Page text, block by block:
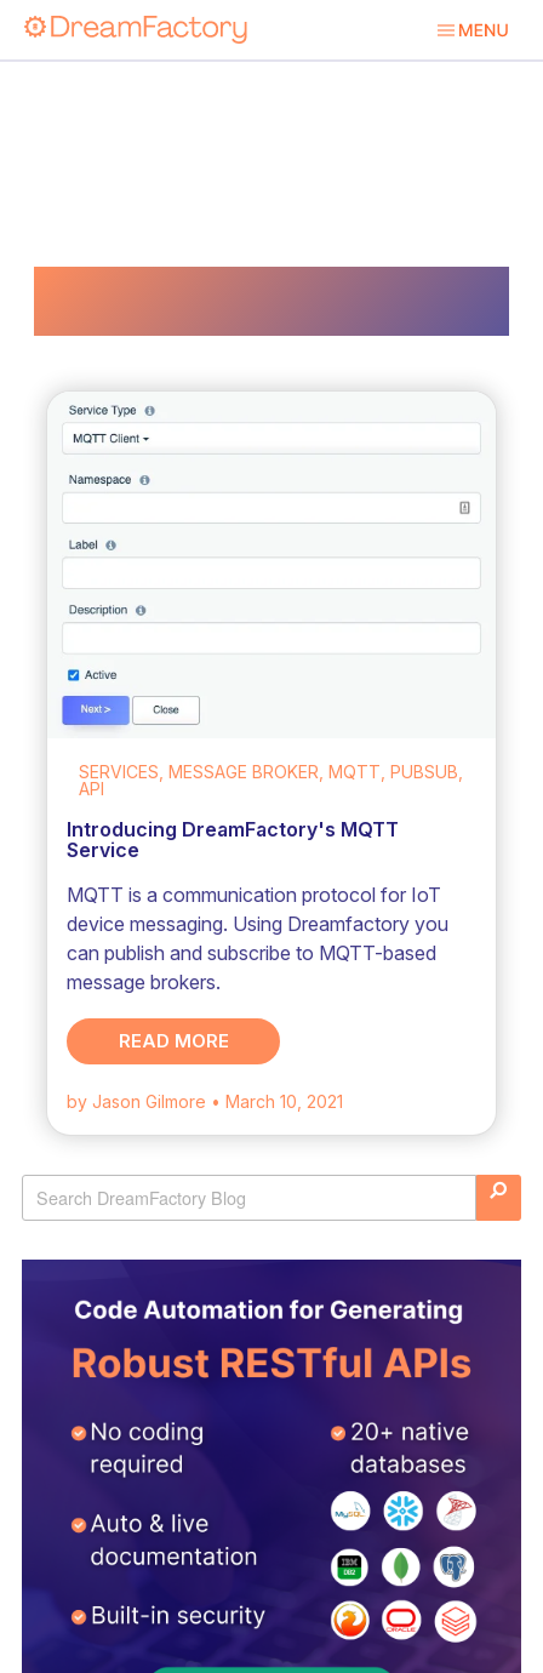
SERVICES, MESSAGE BROKER, MQTT, PUBSUB,
API
Introducing DreamFactory's MQTT
Service
MQTT is a communication protocol for IoT
device messaging. Using Dreamfactory you
can publish and subscribe to MQTT-based
message brokers.
READ MORE
by Jason Gilmore • March 10, 2021